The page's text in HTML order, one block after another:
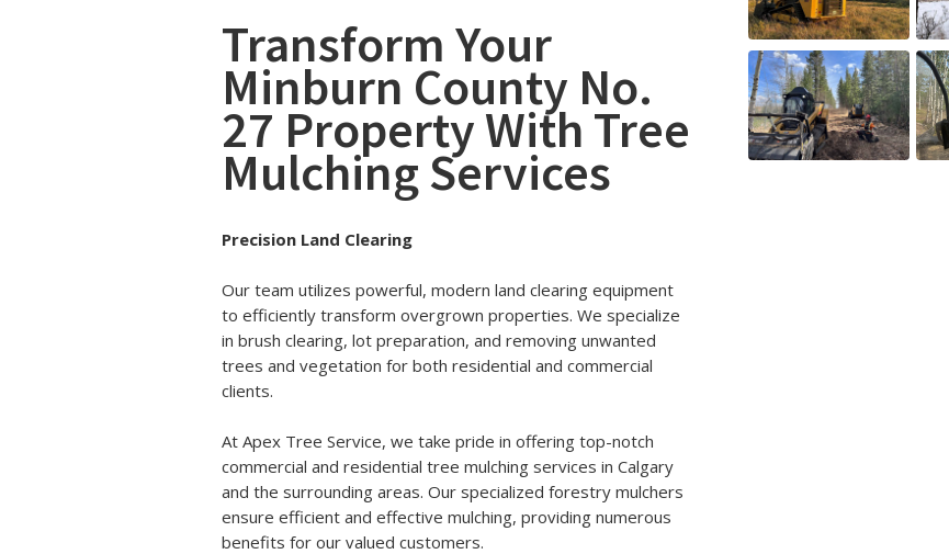
Transform Your
Minburn County No.
27 Property With Tree
Mulching Services
Precision Land Clearing
Our team utilizes powerful, modern land clearing equipment
to efficiently transform overgrown properties. We specialize
in brush clearing, lot preparation, and removing unwanted
trees and vegetation for both residential and commercial
clients.
At Apex Tree Service, we take pride in offering top-notch
commercial and residential tree mulching services in Calgary
and the surrounding areas. Our specialized forestry mulchers
ensure efficient and effective mulching, providing numerous
benefits for our valued customers.